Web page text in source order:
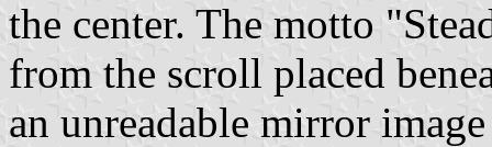
the center. The motto
from the scroll placed
an unreadable mirror